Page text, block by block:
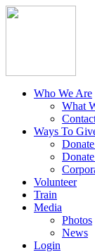
Who We Are
What
Ways To
Volunteer
Train
Media
Photos
News
Login